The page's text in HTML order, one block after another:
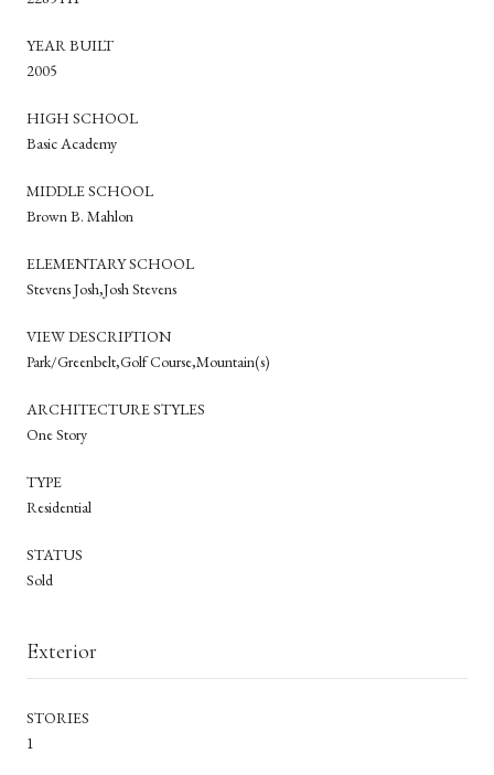
YEAR BUILT
2005
HIGH SCHOOL
Basic Academy
MIDDLE SCHOOL
Brown B. Mahlon
ELEMENTARY SCHOOL
Stevens Josh,Josh Stevens
VIEW DESCRIPTION
Park/Greenbelt,Golf Course,Mountain(s)
ARCHITECTURE STYLES
One Story
TYPE
Residential
STATUS
Sold
Exterior
STORIES
1